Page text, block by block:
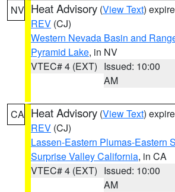
NV Heat Advisory (View Text)
REV (CJ)
Western Nevada Basin and
Pyramid Lake, in NV
VTEC# 4 (EXT) Issued: 10:00
AM
CA Heat Advisory (View Text)
REV (CJ)
Lassen-Eastern Plumas-Eastern
Surprise Valley California, in CA
VTEC# 4 (EXT) Issued: 10:00
AM